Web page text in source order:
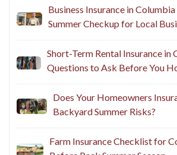
Business Insurance in
Summer Checkup for Local
Short-Term Rental Insurance in
Questions to Ask Before You
Does Your Homeowners
Backyard Summer Risks?
Farm Insurance Checklist for